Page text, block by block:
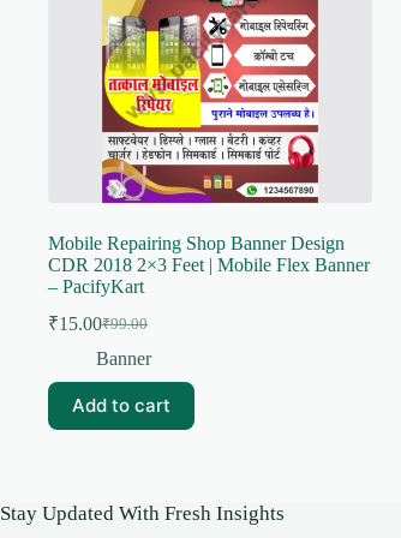
Mobile Repairing Shop Banner Design
CDR 2018 2×3 Feet | Mobile Flex Banner
– PacifyKart
₹99.00
Original
price
₹99.00.
₹15.00Current
price
₹15.00.
Banner
Add to cart
Stay Updated With Fresh Insights